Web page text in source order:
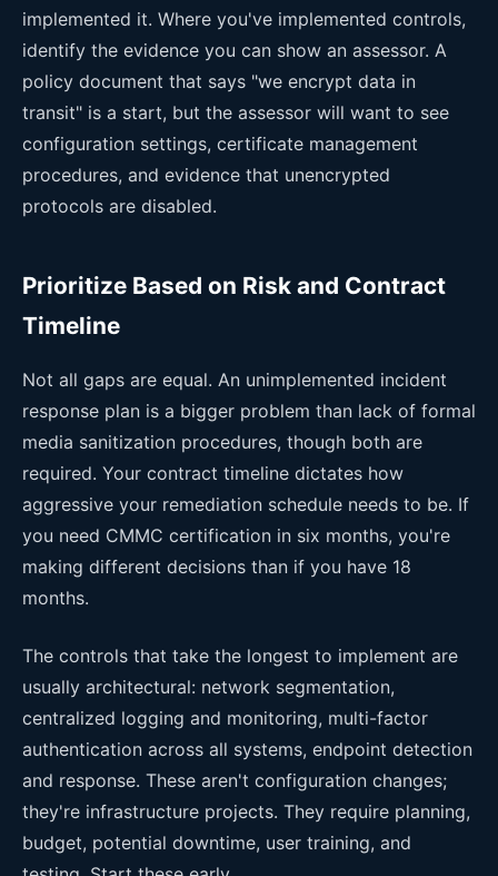
implemented it. Where you've implemented controls,
identify the evidence you can show an assessor. A
policy document that says "we encrypt data in
transit" is a start, but the assessor will want to see
configuration settings, certificate management
procedures, and evidence that unencrypted
protocols are disabled.
Prioritize Based on Risk and Contract
Timeline
Not all gaps are equal. An unimplemented incident
response plan is a bigger problem than lack of formal
media sanitization procedures, though both are
required. Your contract timeline dictates how
aggressive your remediation schedule needs to be. If
you need CMMC certification in six months, you're
making different decisions than if you have 18
months.
The controls that take the longest to implement are
usually architectural: network segmentation,
centralized logging and monitoring, multi-factor
authentication across all systems, endpoint detection
and response. These aren't configuration changes;
they're infrastructure projects. They require planning,
budget, potential downtime, user training, and